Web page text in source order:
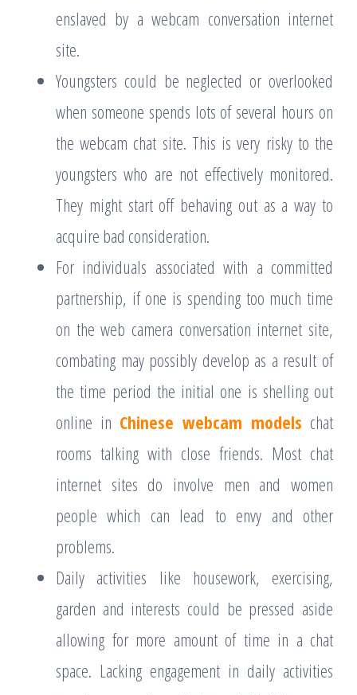
enslaved by a webcam conversation internet
site.
Youngsters could be neglected or overlooked
when someone spends lots of several hours on
the webcam chat site. This is very risky to the
youngsters who are not effectively monitored.
They might start off behaving out as a way to
acquire bad consideration.
For individuals associated with a committed
partnership, if one is spending too much time
on the web camera conversation internet site,
combating may possibly develop as a result of
the time period the initial one is shelling out
online in Chinese webcam models chat
rooms talking with close friends. Most chat
internet sites do involve men and women
people which can lead to envy and other
problems.
Daily activities like housework, exercising,
garden and interests could be pressed aside
allowing for more amount of time in a chat
space. Lacking engagement in daily activities